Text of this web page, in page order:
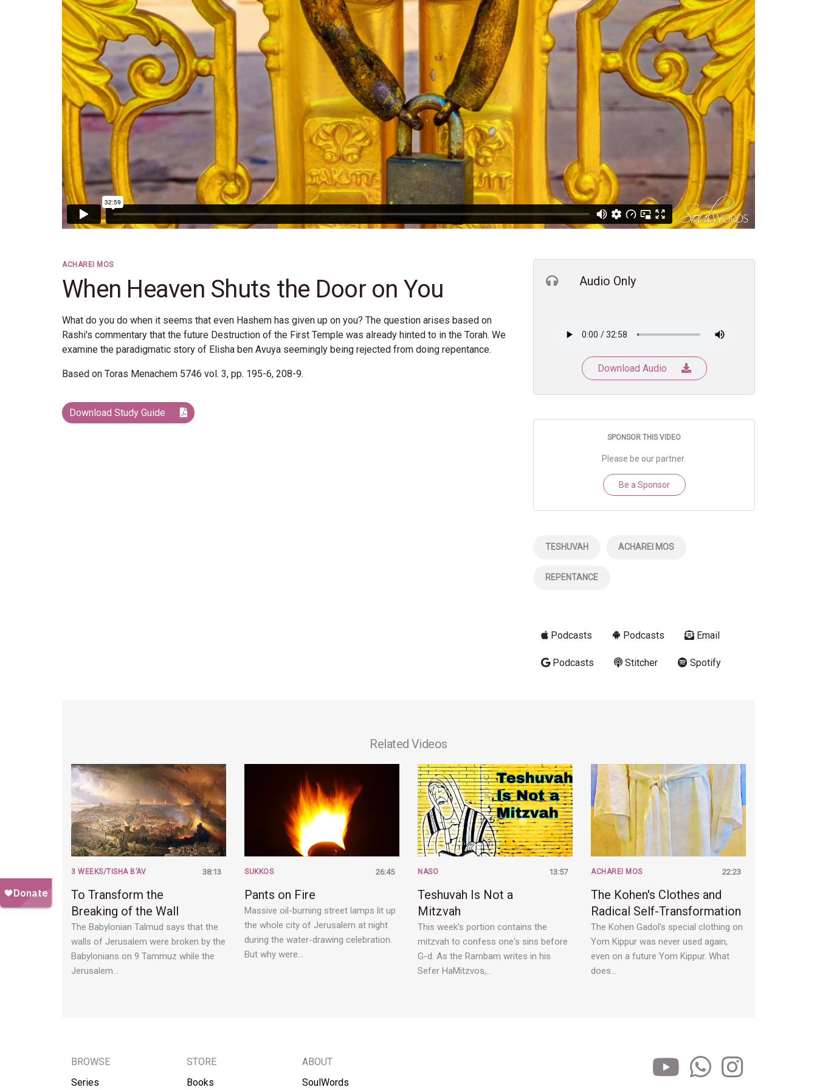
ACHAREI MOS
When Heaven Shuts the Door on You
What do you do when it seems that even Hashem has given up on you? The question arises based on
Rashi's commentary that the future Destruction of the First Temple was already hinted to in the Torah. We
examine the paradigmatic story of Elisha ben Avuya seemingly being rejected from doing repentance.
Based on Toras Menachem 5746 vol. 3, pp. 195-6, 208-9.
Download Study Guide
Audio Only
Download Audio
SPONSOR THIS VIDEO
Please be our partner.
Be a Sponsor
TESHUVAH ACHAREI MOS
REPENTANCE
Podcasts Podcasts Email
Podcasts Stitcher Spotify
Related Videos
38:13
3 WEEKS/TISHA B’AV
To Transform the
Breaking of the Wall
The Babylonian Talmud says that the
walls of Jerusalem were broken by the
Babylonians on 9 Tammuz while the
Jerusalem…
26:45
SUKKOS
Pants on Fire
Massive oil-burning street lamps lit up
the whole city of Jerusalem at night
during the water-drawing celebration.
But why were…
13:57
NASO
Teshuvah Is Not a
Mitzvah
This week's portion contains the
mitzvah to confess one's sins before
G-d. As the Rambam writes in his
Sefer HaMitzvos,…
22:23
ACHAREI MOS
The Kohen's Clothes and
Radical Self-Transformation
The Kohen Gadol's special clothing on
Yom Kippur was never used again,
even on a future Yom Kippur. What
does…
BROWSE
Series
STORE
Books
ABOUT
SoulWords